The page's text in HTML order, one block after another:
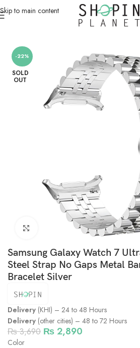
Skip to main content
Smartwatch Straps & Cases
-22%
SOLD
OUT
Click to enlarge
Samsung Galaxy Watch 7
Steel Strap No Gaps Metal
Bracelet Silver
Delivery (KHI) – 24 to 48 Hours
Delivery (other cities) – 48 to 72 Hours
₨3,690 ₨2,890
Color